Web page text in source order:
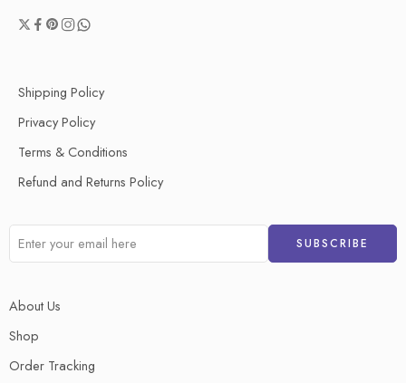
Shipping Policy
Privacy Policy
Terms & Conditions
Refund and Returns Policy
About Us
Shop
Order Tracking